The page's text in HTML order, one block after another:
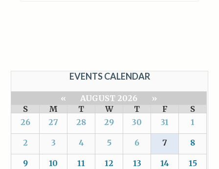
EVENTS CALENDAR
« AUGUST 2026
»
S
M T W T F
S
26
27 28 29 30 31 1
2 3 4 5 6 7 8
9 10 11 12 13 14 15